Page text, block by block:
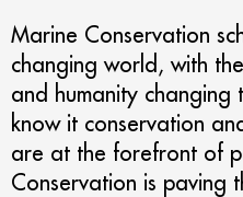
Marine Conservation
changing world, with
and humanity
know it conservation
are at the forefront of
Conservation is paving